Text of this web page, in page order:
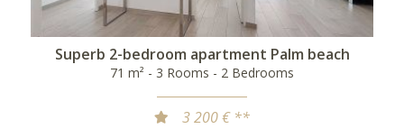
Superb 2-bedroom apartment Palm beach
71 m² - 3 Rooms - 2 Bedrooms
3 200 € **